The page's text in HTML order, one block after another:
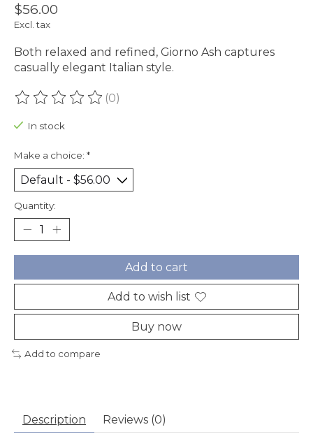
$56.00
Excl. tax
Both relaxed and refined, Giorno Ash captures
casually elegant Italian style.
The rating of this product is
(0)
In stock
Make a choice: *
Quantity:
Add to cart
Add to wish list
Buy now
Add to compare
Description Reviews (0)